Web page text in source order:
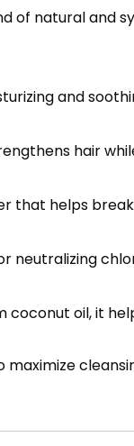
of natural and
and
hair
that helps
neutralizing
coconut oil, it
maximize